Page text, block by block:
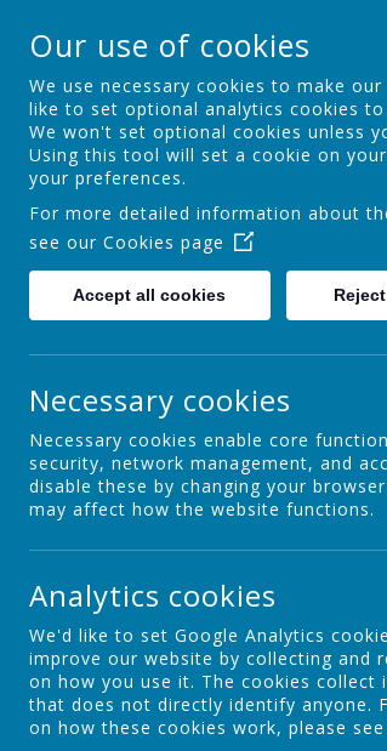
Ocker Hill
A love of learning gives
Home About
Introduction
Admissions
Special Educational Needs
Disability
Nursery
Our use of cookies
We use necessary cookies to make
like to set optional analytics cookies
We won't set optional cookies unless
Using this tool will set a cookie on
your preferences.
For more detailed information about
see our Cookies page
Accept all cookies
Necessary cookies
Necessary cookies enable core
security, network management, and
disable these by changing your
may affect how the website functions.
Analytics cookies
We'd like to set Google Analytics
improve our website by collecting and
on how you use it. The cookies collect
that does not directly identify anyone.
on how these cookies work, please